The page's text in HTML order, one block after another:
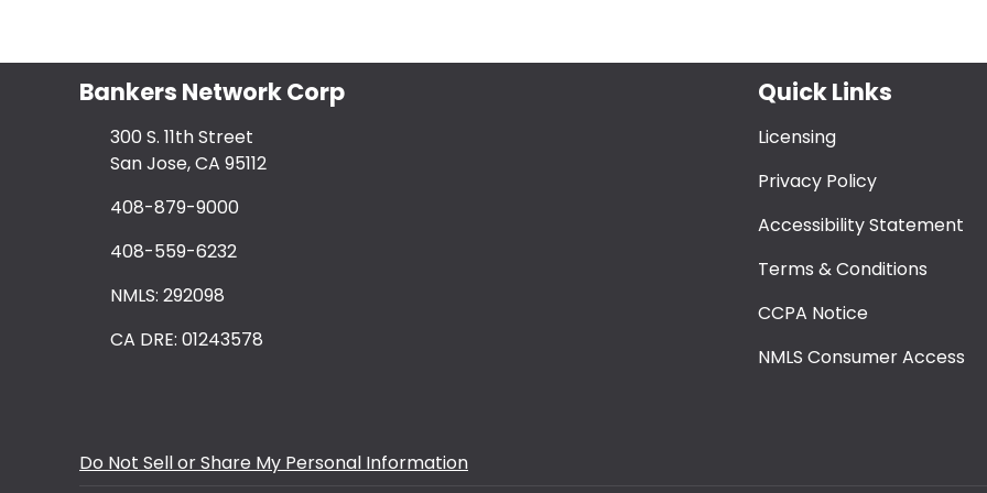
Bankers Network Corp
300 S. 11th Street
San Jose, CA 95112
408-879-9000
408-559-6232
NMLS: 292098
CA DRE: 01243578
Quick Links
Licensing
Privacy Policy
Accessibility Statement
Terms & Conditions
CCPA Notice
NMLS Consumer Access
Do Not Sell or Share My Personal Information